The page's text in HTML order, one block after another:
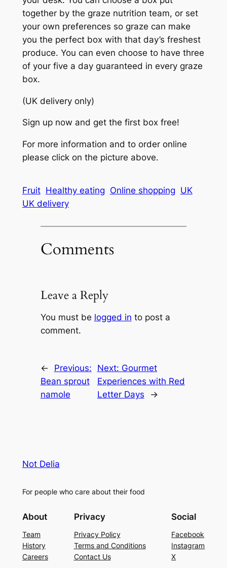
together by the graze nutrition team, or set
your own preferences so graze can make
you the perfect box with that day’s freshest
produce. You can even choose to have three
of your five a day guaranteed in every graze
box.
(UK delivery only)
Sign up now and get the first box free!
For more information and to order online
please click on the picture above.
Fruit Healthy eating Online shopping UK
UK delivery
Comments
Leave a Reply
You must be logged in to post a
comment.
←
Previous:
Bean sprout
namole
Next: Gourmet
Experiences with Red
Letter Days
→
Not Delia
For people who care about their food
About
Team
History
Careers
Privacy
Privacy Policy
Terms and Conditions
Contact Us
Social
Facebook
Instagram
X